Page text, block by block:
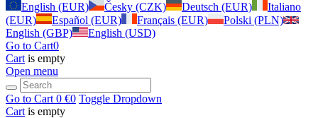
English (EUR)
Česky (CZK) Deutsch (EUR)
Italiano
(EUR)
Español (EUR) Français (EUR)
Polski (PLN)
English (GBP)
English (USD)
Go to Cart0
Cart is empty
Open menu
Go to Cart 0 €0 Toggle Dropdown
Cart is empty